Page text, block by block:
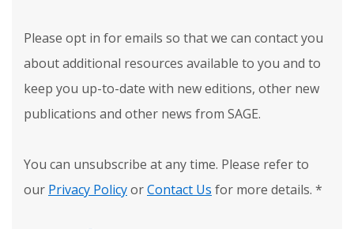
Please opt in for emails so that we can contact you
about additional resources available to you and to
keep you up-to-date with new editions, other new
publications and other news from SAGE.
You can unsubscribe at any time. Please refer to
our Privacy PolicyorContact Us for more details. *